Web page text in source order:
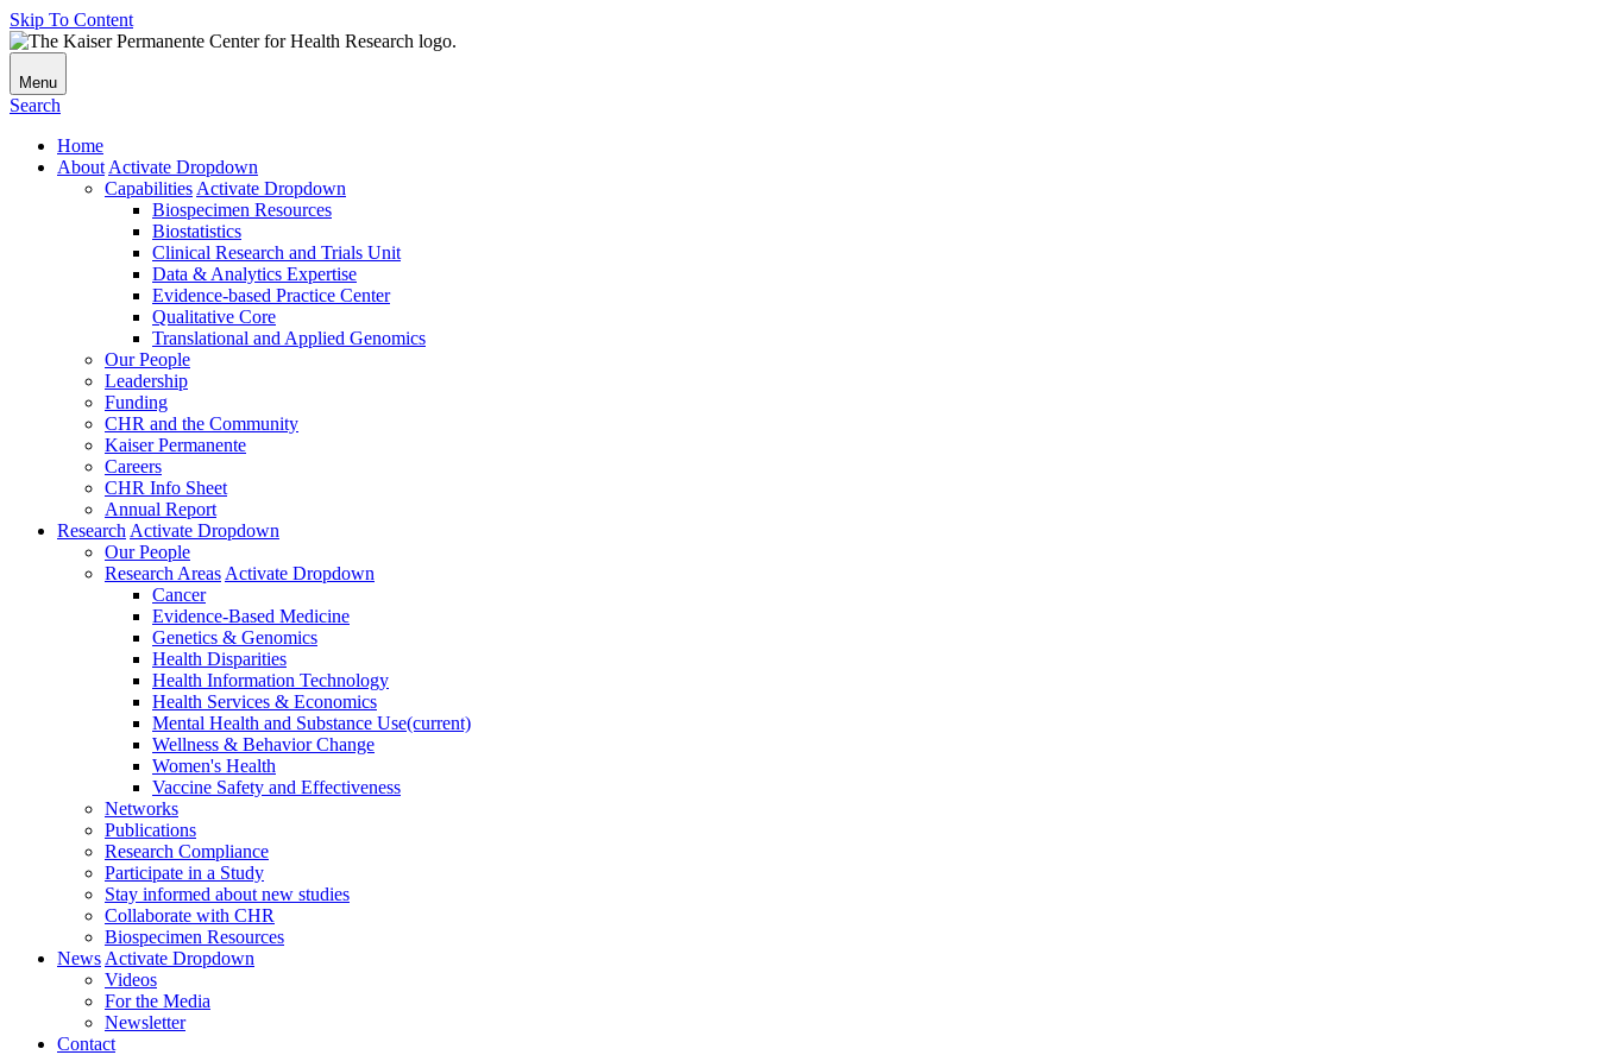
Skip To Content
Menu
Search
Home
About Activate Dropdown
Capabilities Activate Dropdown
Biospecimen Resources
Biostatistics
Clinical Research and Trials Unit
Data & Analytics Expertise
Evidence-based Practice Center
Qualitative Core
Translational and Applied Genomics
Our People
Leadership
Funding
CHR and the Community
Kaiser Permanente
Careers
CHR Info Sheet
Annual Report
Research Activate Dropdown
Our People
Research Areas Activate Dropdown
Cancer
Evidence-Based Medicine
Genetics & Genomics
Health Disparities
Health Information Technology
Health Services & Economics
Mental Health and Substance Use(current)
Wellness & Behavior Change
Women's Health
Vaccine Safety and Effectiveness
Networks
Publications
Research Compliance
Participate in a Study
Stay informed about new studies
Collaborate with CHR
Biospecimen Resources
News Activate Dropdown
Videos
For the Media
Newsletter
Contact